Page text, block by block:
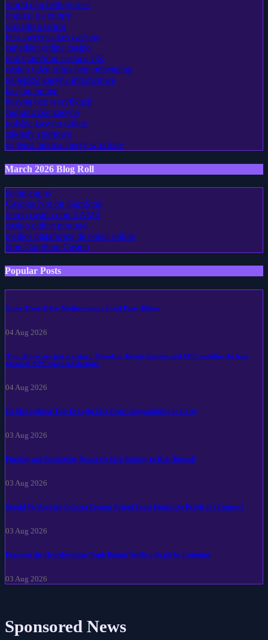
world cup betting sites
ставки на спорт
онлайн казино
best sweepstakes casinos
canadian online casino
non GamStop casinos UK
casino uden rofus nem udbetaling
najlepsze kasyna internetowe
kasyno online
kasyna bez weryfikacji
zagraniczne kasyna
polskie kasyno online
zakłady sportowe
najlepsi bukmacherzy w polsce
March 2026 Blog Roll
betting apps
Casinos Not on GamStop
nuovi casino non AAMS
casino online portugal
melhor plataforma de poker online
Non GamStop Casino
Popular Posts
Savor These Triple Mediterranean Fried Patty Dishes
04 Aug 2026
'Our efforts are just starting': Mamdani, Bernie Sanders and AOC mobilize the base
ahead of NYC mayoral election.
04 Aug 2026
US Men's Major Title Drought Isn't Fritz's Responsibility to Carry
03 Aug 2026
Puzzling and Enchanting Newcastle Seek Remedy to Halt Turmoil
03 Aug 2026
Should My Aspiring Content Creator Friend Cease Exploiting People for Content?
03 Aug 2026
Exposing the Heartbreaking Truth Behind Netflix's Death by Lightning
03 Aug 2026
Sponsored News